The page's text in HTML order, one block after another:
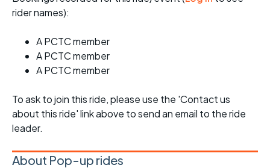
rider names):
A PCTC member
A PCTC member
A PCTC member
To ask to join this ride, please use the 'Contact us
about this ride' link above to send an email to the ride
leader.
About Pop-up rides